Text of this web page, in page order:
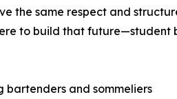
the same respect and
to build that future—student
bartenders and sommeliers